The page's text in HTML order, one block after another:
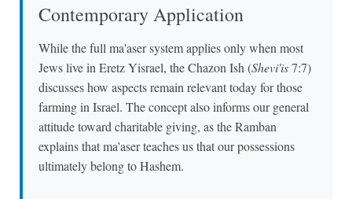
Contemporary Application
While the full ma'aser system applies only when most
Jews live in Eretz Yisrael, the Chazon Ish (Shevi'is7:7)
discusses how aspects remain relevant today for those
farming in Israel. The concept also informs our general
attitude toward charitable giving, as the Ramban
explains that ma'aser teaches us that our possessions
ultimately belong to Hashem.